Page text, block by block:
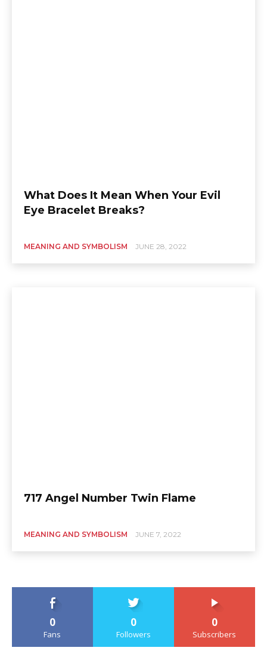
What Does It Mean When Your Evil
Eye Bracelet Breaks?
MEANING AND SYMBOLISM JUNE 28, 2022
717 Angel Number Twin Flame
MEANING AND SYMBOLISM JUNE 7, 2022
0
Fans
0
Followers
0
Subscribers